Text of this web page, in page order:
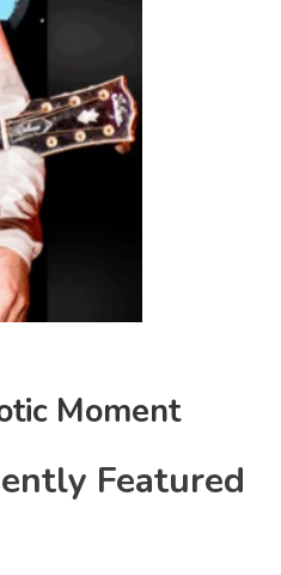
Moment
Featured